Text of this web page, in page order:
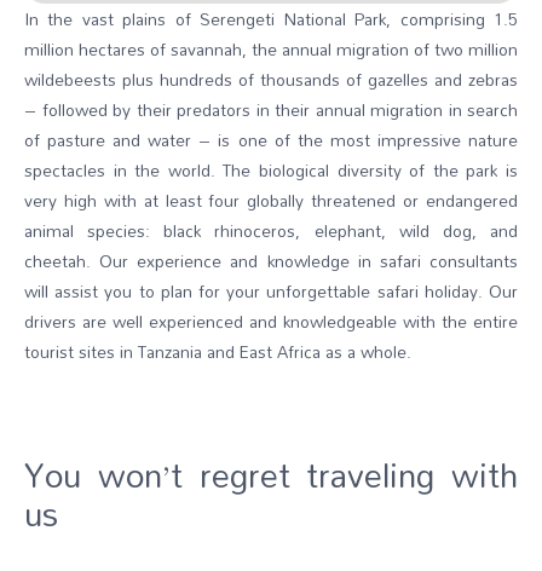
In the vast plains of Serengeti National Park, comprising 1.5
million hectares of savannah, the annual migration of two million
wildebeests plus hundreds of thousands of gazelles and zebras
– followed by their predators in their annual migration in search
of pasture and water – is one of the most impressive nature
spectacles in the world. The biological diversity of the park is
very high with at least four globally threatened or endangered
animal species: black rhinoceros, elephant, wild dog, and
cheetah. Our experience and knowledge in safari consultants
will assist you to plan for your unforgettable safari holiday. Our
drivers are well experienced and knowledgeable with the entire
tourist sites in Tanzania and East Africa as a whole.
You won’t regret traveling with
us